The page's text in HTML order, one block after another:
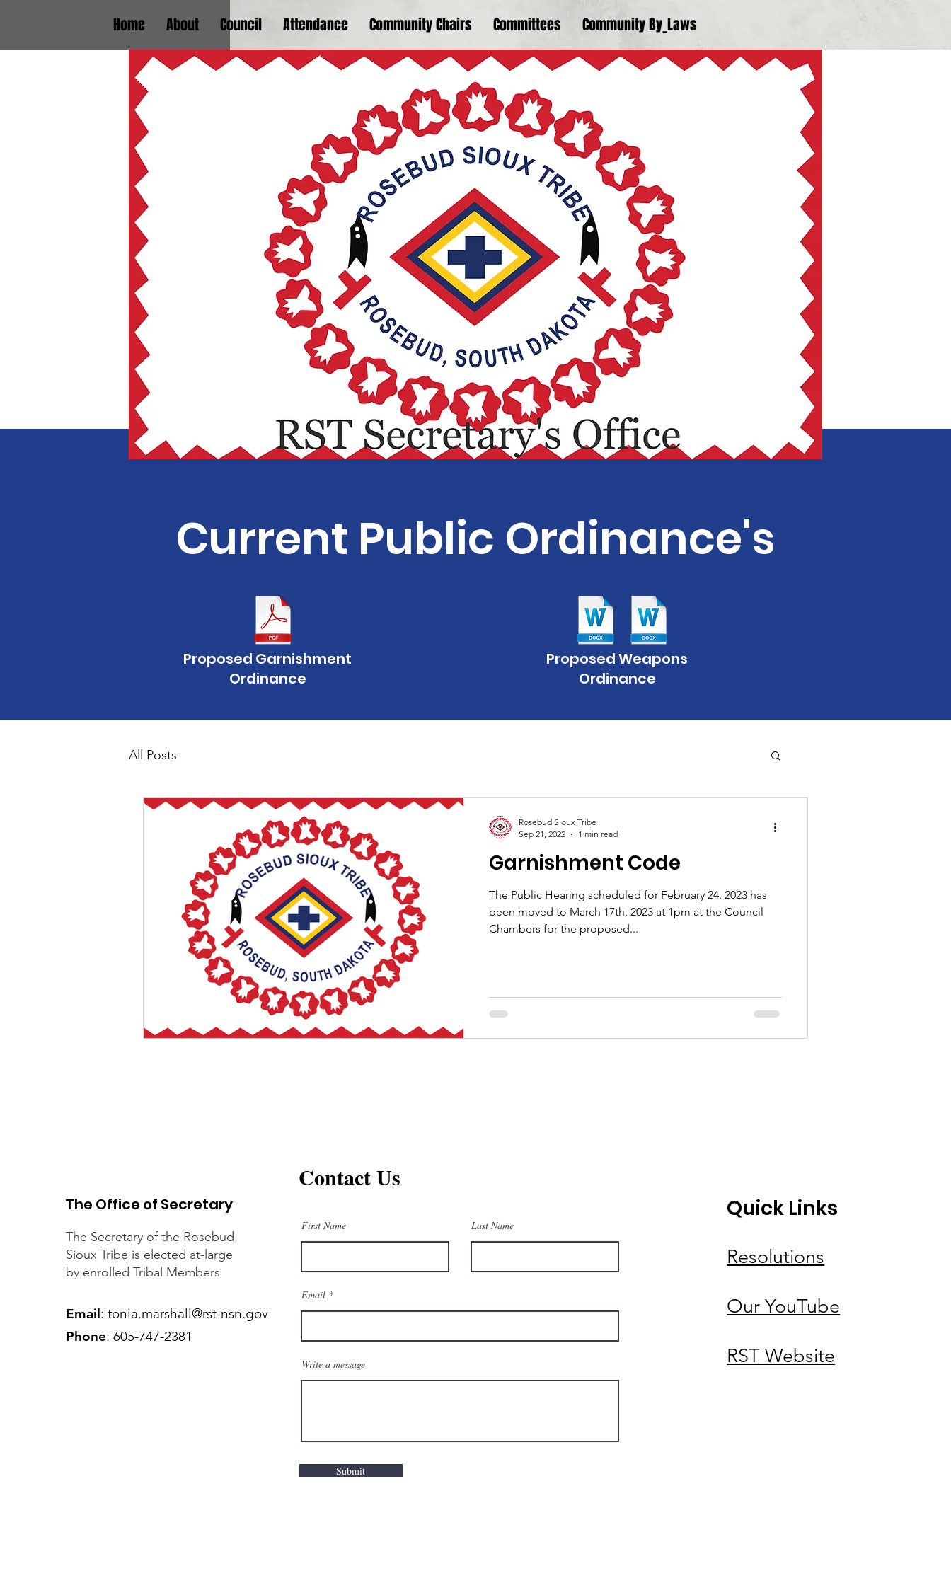
Home About Council Attendance Community Chairs Committees Community By_Laws
Current Public Ordinance's
Proposed Garnishment
Ordinance
Proposed Weapons
Ordinance
All Posts
Garnishment Code
The Public Hearing scheduled for February 24, 2023 has
been moved to March 17th, 2023 at 1pm at the Council
Chambers for the proposed...
Rosebud Sioux Tribe
Sep 21, 2022
1 min read
The Office of Secretary
The Secretary of the Rosebud
Sioux Tribe is elected at-large
by enrolled Tribal Members
Email: tonia.marshall@rst-nsn.gov
Phone: 605-747-2381
Contact Us
First Name Last Name
Email
Write a message
Submit
Quick Links
Resolutions
Our YouTube
RST Website